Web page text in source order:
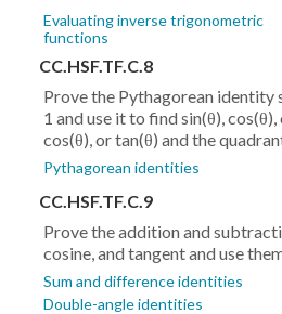
Evaluating inverse trigonometric
functions
CC.HSF.TF.C.8
Prove the Pythagorean identity
1 and use it to find sin(θ),
cos(θ), or tan(θ) and the
Pythagorean identities
CC.HSF.TF.C.9
Prove the addition and
cosine, and tangent and use
Sum and difference identities
Double-angle identities